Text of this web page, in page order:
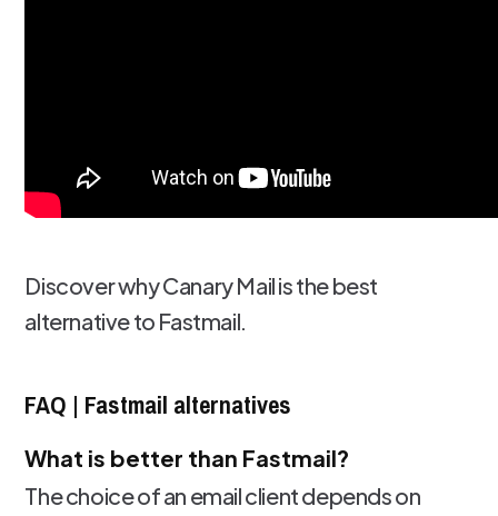
Discover why Canary Mail is the best
alternative to Fastmail.
FAQ | Fastmail alternatives
What is better than Fastmail?
The choice of an email client depends on